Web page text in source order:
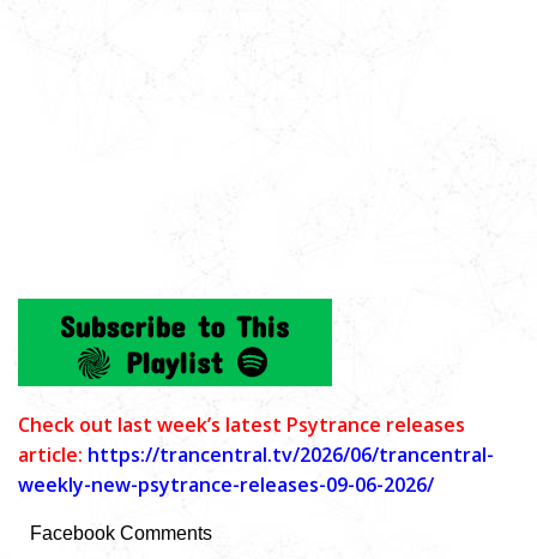
Check out last week’s latest Psytrance releases
article: https://trancentral.tv/2026/06/trancentral-
weekly-new-psytrance-releases-09-06-2026/
Facebook Comments